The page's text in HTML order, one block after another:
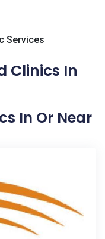
Services
Clinics In
In Or Near